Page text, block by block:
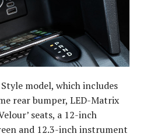
model, which includes
rear bumper, LED-Matrix
seats, a 12-inch
and 12.3-inch instrument